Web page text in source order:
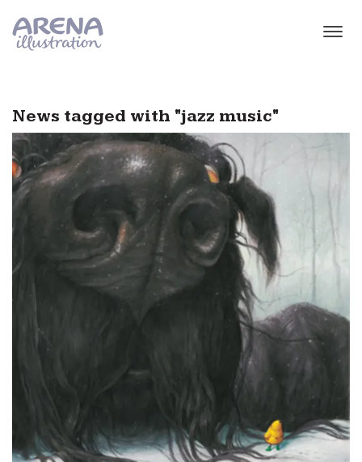
News tagged with "jazz music"